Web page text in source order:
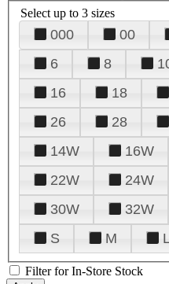
Select up to 3 sizes
000 00
6
8
16
18
26
28
14W
16W
22W
24W
30W
32W
S
M
Filter for In-Store Stock